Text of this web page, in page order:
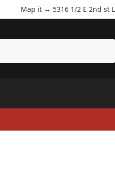
Map it → 5316 1/2 E 2nd st